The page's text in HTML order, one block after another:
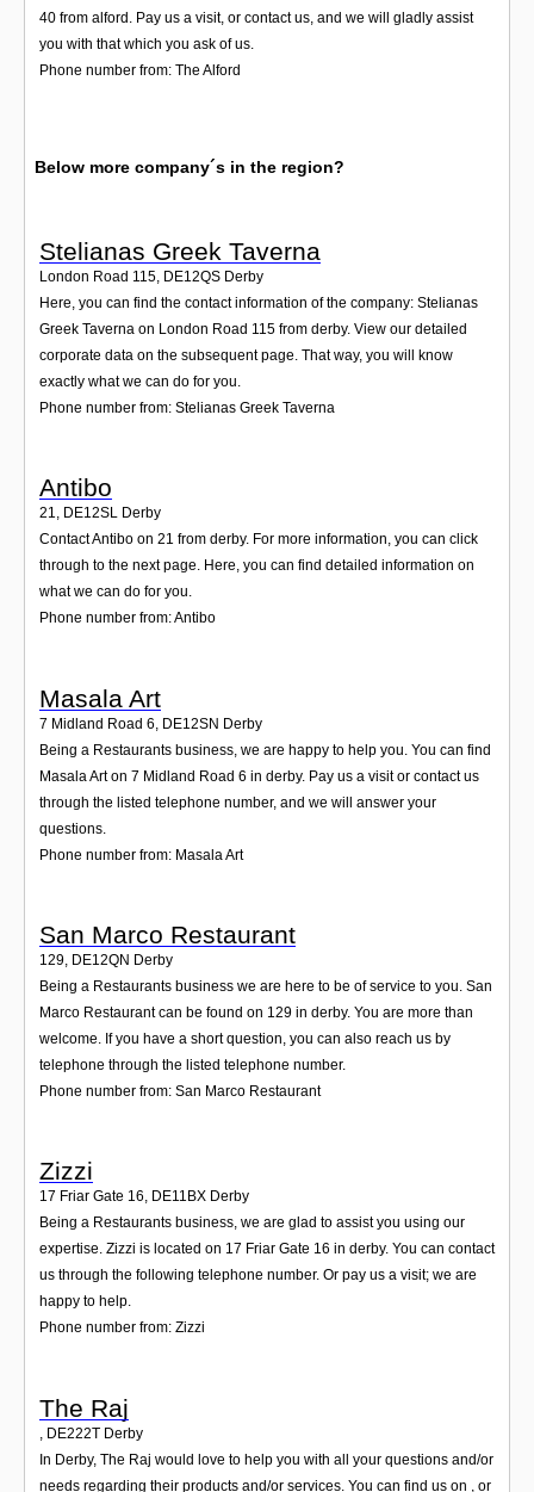
40 from alford. Pay us a visit, or contact us, and we will gladly assist
you with that which you ask of us.
Phone number from: The Alford
Below more company´s in the region?
Stelianas Greek Taverna
London Road 115 DE12QS Derby
Here, you can find the contact information of the company: Stelianas
Greek Taverna on London Road 115 from derby. View our detailed
corporate data on the subsequent page. That way, you will know
exactly what we can do for you.
Phone number from: Stelianas Greek Taverna
Antibo
21, DE12SL Derby
Contact Antibo on 21 from derby. For more information, you can click
through to the next page. Here, you can find detailed information on
what we can do for you.
Phone number from: Antibo
Masala Art
7 Midland Road 6 DE12SN Derby
Being a Restaurants business, we are happy to help you. You can find
Masala Art on 7 Midland Road 6 in derby. Pay us a visit or contact us
through the listed telephone number, and we will answer your
questions.
Phone number from: Masala Art
San Marco Restaurant
129, DE12QN Derby
Being a Restaurants business we are here to be of service to you. San
Marco Restaurant can be found on 129 in derby. You are more than
welcome. If you have a short question, you can also reach us by
telephone through the listed telephone number.
Phone number from: San Marco Restaurant
Zizzi
17 Friar Gate 16, DE11BX Derby
Being a Restaurants business, we are glad to assist you using our
expertise. Zizzi is located on 17 Friar Gate 16 in derby. You can contact
us through the following telephone number. Or pay us a visit; we are
happy to help.
Phone number from: Zizzi
The Raj
, DE222T Derby
In Derby, The Raj would love to help you with all your questions and/or
needs regarding their products and/or services. You can find us on , or